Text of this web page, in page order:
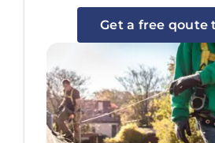
Get a free qoute